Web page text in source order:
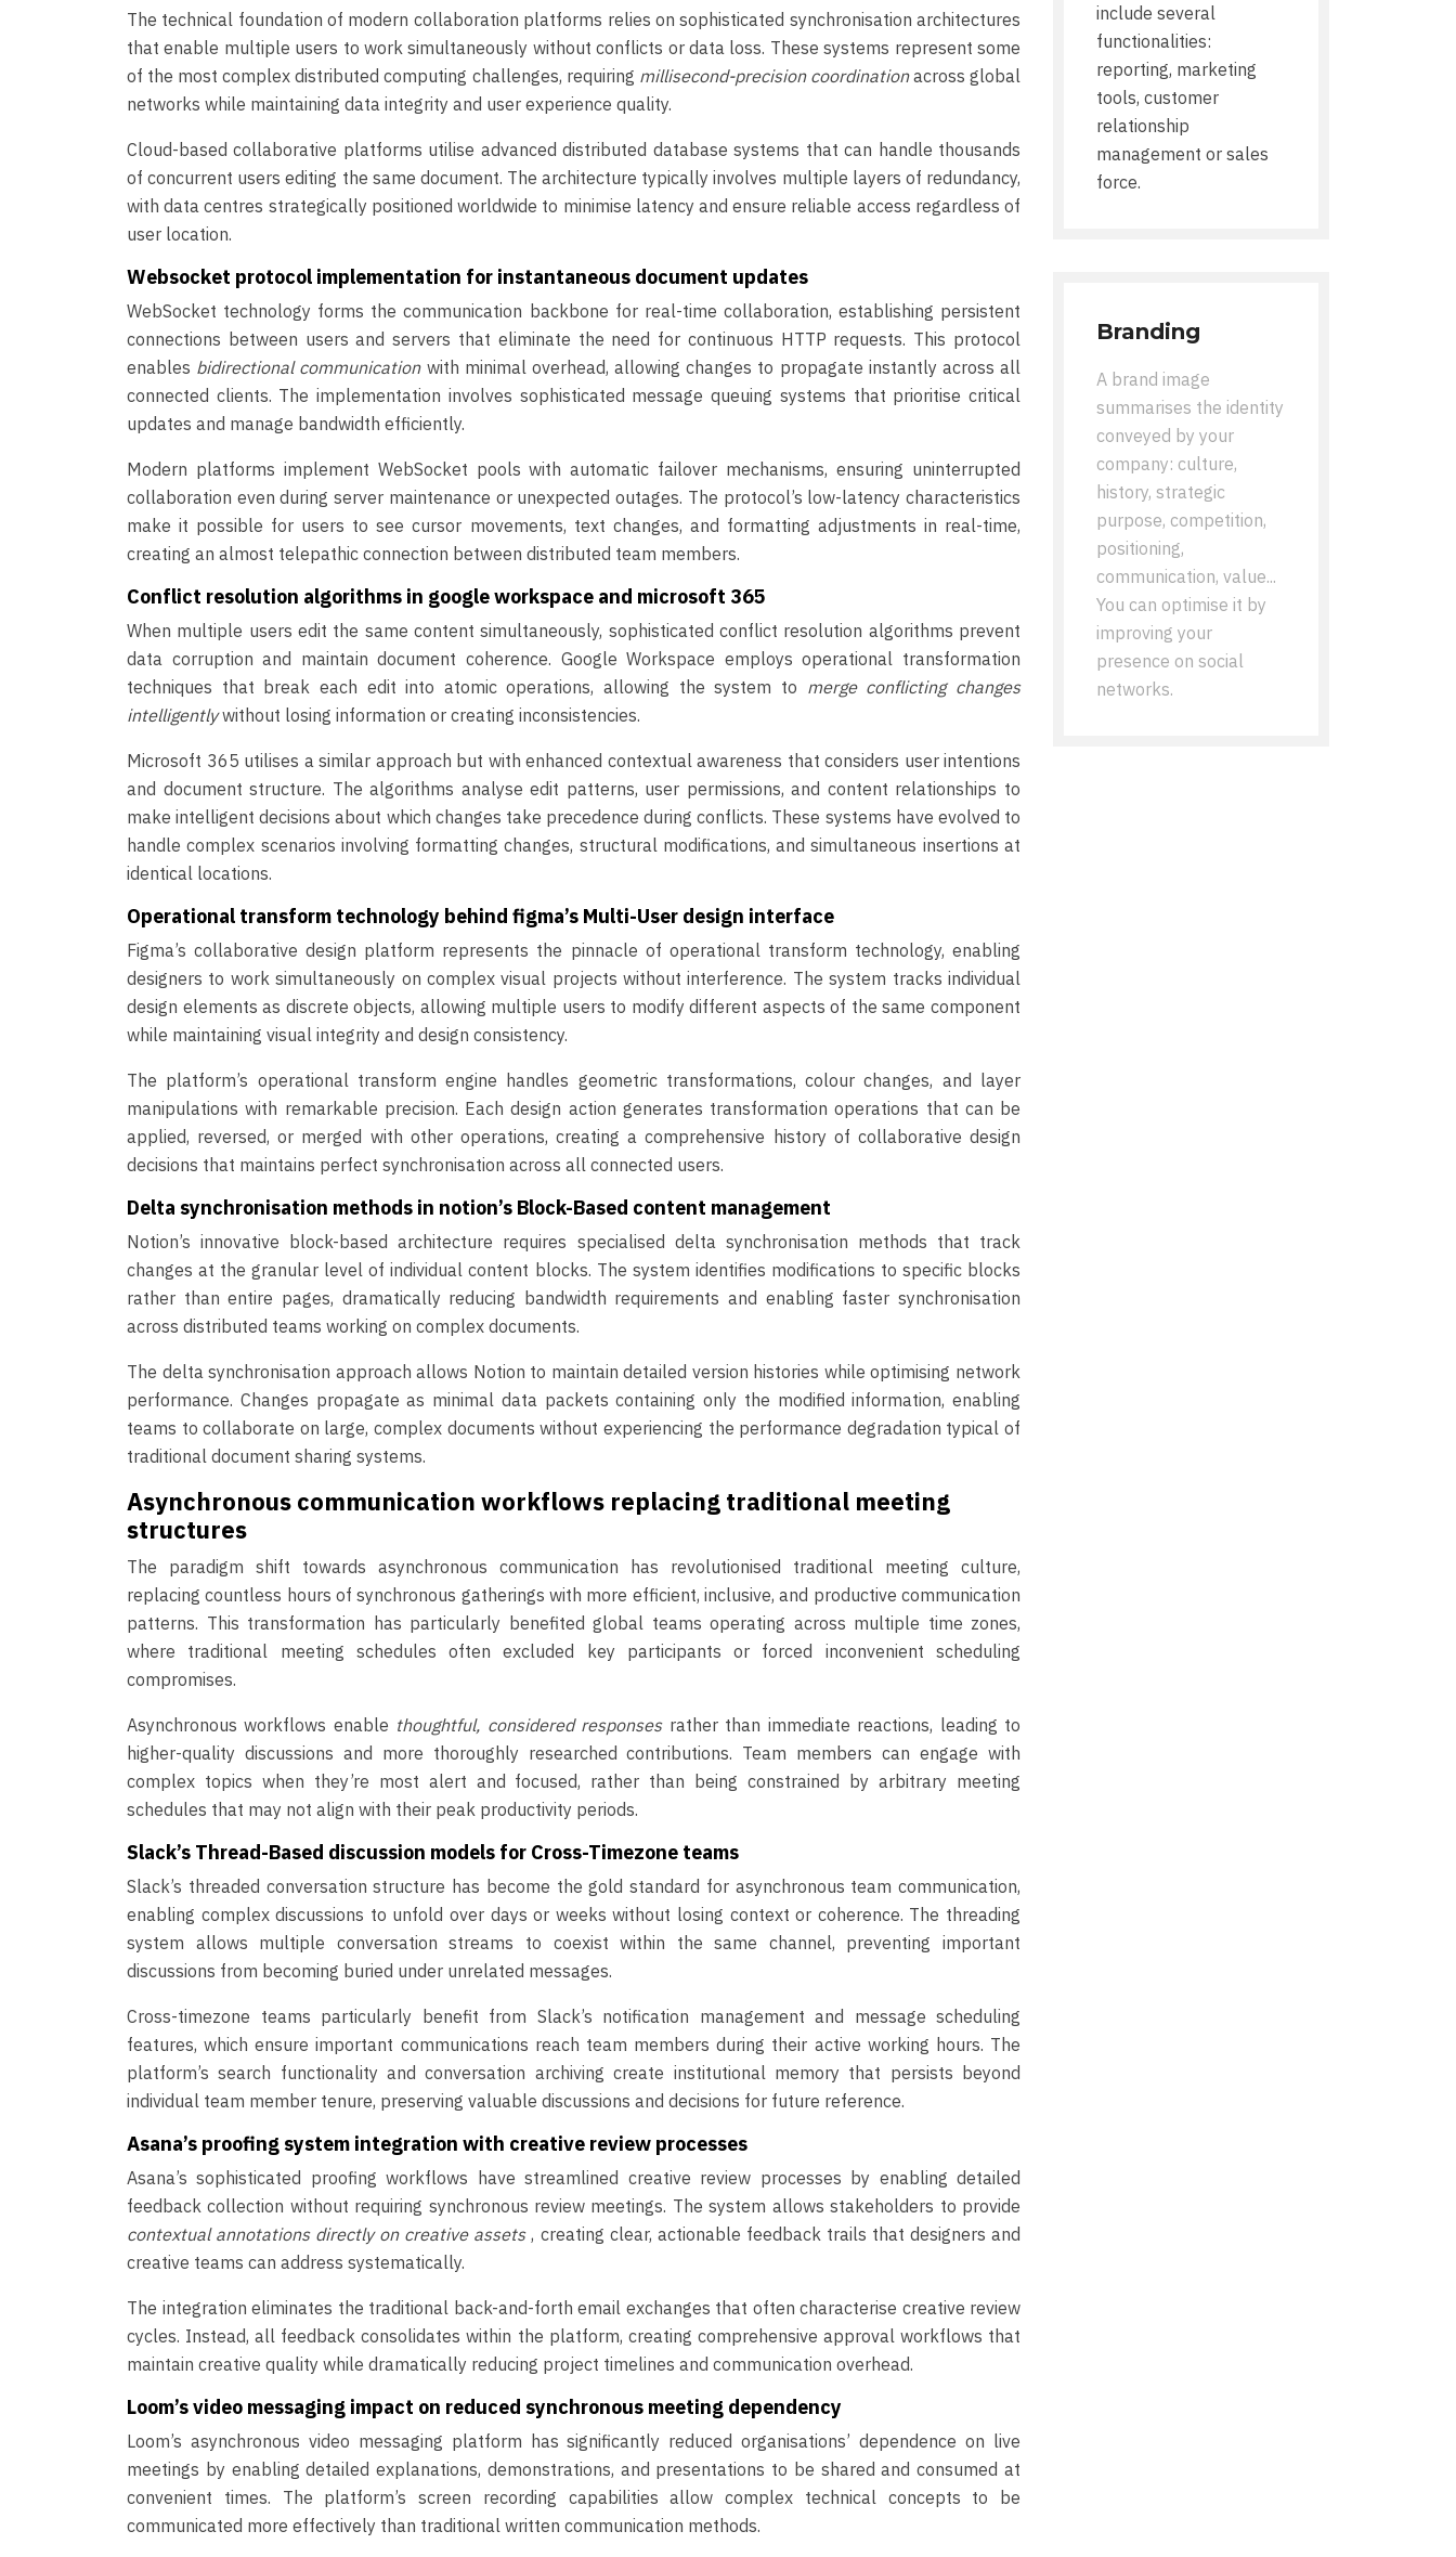
The technical foundation of modern collaboration platforms relies on sophisticated synchronisation architectures
that enable multiple users to work simultaneously without conflicts or data loss. These systems represent some
of the most complex distributed computing challenges, requiring millisecond-precision coordinationacross global
networks while maintaining data integrity and user experience quality.
Cloud-based collaborative platforms utilise advanced distributed database systems that can handle thousands
of concurrent users editing the same document. The architecture typically involves multiple layers of redundancy,
with data centres strategically positioned worldwide to minimise latency and ensure reliable access regardless of
user location.
Websocket protocol implementation for instantaneous document updates
WebSocket technology forms the communication backbone for real-time collaboration, establishing persistent
connections between users and servers that eliminate the need for continuous HTTP requests. This protocol
enables bidirectional communication with minimal overhead, allowing changes to propagate instantly across all
connected clients. The implementation involves sophisticated message queuing systems that prioritise critical
updates and manage bandwidth efficiently.
Modern platforms implement WebSocket pools with automatic failover mechanisms, ensuring uninterrupted
collaboration even during server maintenance or unexpected outages. The protocol’s low-latency characteristics
make it possible for users to see cursor movements, text changes, and formatting adjustments in real-time,
creating an almost telepathic connection between distributed team members.
Conflict resolution algorithms in google workspace and microsoft 365
When multiple users edit the same content simultaneously, sophisticated conflict resolution algorithms prevent
data corruption and maintain document coherence. Google Workspace employs operational transformation
techniques that break each edit into atomic operations, allowing the system to merge conflicting changes
intelligentlywithout losing information or creating inconsistencies.
Microsoft 365 utilises a similar approach but with enhanced contextual awareness that considers user intentions
and document structure. The algorithms analyse edit patterns, user permissions, and content relationships to
make intelligent decisions about which changes take precedence during conflicts. These systems have evolved to
handle complex scenarios involving formatting changes, structural modifications, and simultaneous insertions at
identical locations.
Operational transform technology behind figma’s Multi-User design interface
Figma’s collaborative design platform represents the pinnacle of operational transform technology, enabling
designers to work simultaneously on complex visual projects without interference. The system tracks individual
design elements as discrete objects, allowing multiple users to modify different aspects of the same component
while maintaining visual integrity and design consistency.
The platform’s operational transform engine handles geometric transformations, colour changes, and layer
manipulations with remarkable precision. Each design action generates transformation operations that can be
applied, reversed, or merged with other operations, creating a comprehensive history of collaborative design
decisions that maintains perfect synchronisation across all connected users.
Delta synchronisation methods in notion’s Block-Based content management
Notion’s innovative block-based architecture requires specialised delta synchronisation methods that track
changes at the granular level of individual content blocks. The system identifies modifications to specific blocks
rather than entire pages, dramatically reducing bandwidth requirements and enabling faster synchronisation
across distributed teams working on complex documents.
The delta synchronisation approach allows Notion to maintain detailed version histories while optimising network
performance. Changes propagate as minimal data packets containing only the modified information, enabling
teams to collaborate on large, complex documents without experiencing the performance degradation typical of
traditional document sharing systems.
Asynchronous communication workflows replacing traditional meeting
structures
The paradigm shift towards asynchronous communication has revolutionised traditional meeting culture,
replacing countless hours of synchronous gatherings with more efficient, inclusive, and productive communication
patterns. This transformation has particularly benefited global teams operating across multiple time zones,
where traditional meeting schedules often excluded key participants or forced inconvenient scheduling
compromises.
Asynchronous workflows enable thoughtful, considered responses rather than immediate reactions, leading to
higher-quality discussions and more thoroughly researched contributions. Team members can engage with
complex topics when they’re most alert and focused, rather than being constrained by arbitrary meeting
schedules that may not align with their peak productivity periods.
Slack’s Thread-Based discussion models for Cross-Timezone teams
Slack’s threaded conversation structure has become the gold standard for asynchronous team communication,
enabling complex discussions to unfold over days or weeks without losing context or coherence. The threading
system allows multiple conversation streams to coexist within the same channel, preventing important
discussions from becoming buried under unrelated messages.
Cross-timezone teams particularly benefit from Slack’s notification management and message scheduling
features, which ensure important communications reach team members during their active working hours. The
platform’s search functionality and conversation archiving create institutional memory that persists beyond
individual team member tenure, preserving valuable discussions and decisions for future reference.
Asana’s proofing system integration with creative review processes
Asana’s sophisticated proofing workflows have streamlined creative review processes by enabling detailed
feedback collection without requiring synchronous review meetings. The system allows stakeholders to provide
contextual annotations directly on creative assets, creating clear, actionable feedback trails that designers and
creative teams can address systematically.
The integration eliminates the traditional back-and-forth email exchanges that often characterise creative review
cycles. Instead, all feedback consolidates within the platform, creating comprehensive approval workflows that
maintain creative quality while dramatically reducing project timelines and communication overhead.
Loom’s video messaging impact on reduced synchronous meeting dependency
Loom’s asynchronous video messaging platform has significantly reduced organisations’ dependence on live
meetings by enabling detailed explanations, demonstrations, and presentations to be shared and consumed at
convenient times. The platform’s screen recording capabilities allow complex technical concepts to be
communicated more effectively than traditional written communication methods.
include several
functionalities:
reporting, marketing
tools, customer
relationship
management or sales
force.
Branding
A brand image
summarises the identity
conveyed by your
company: culture,
history, strategic
purpose, competition,
positioning,
communication, value...
You can optimise it by
improving your
presence on social
networks.